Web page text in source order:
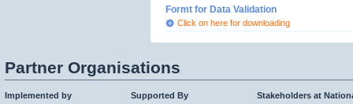
Formt for Data Validation
Click on here for downloading
Partner Organisations
Implemented by
Supported By
Stakeholders at